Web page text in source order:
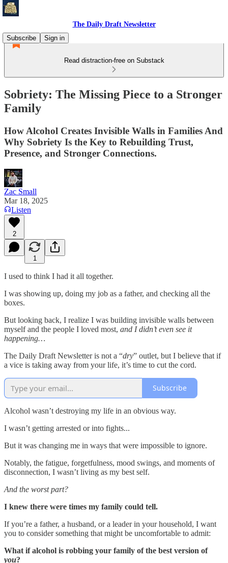
The Daily Draft Newsletter
Subscribe
Sign in
Read distraction-free on Substack
Sobriety: The Missing Piece to a Stronger
Family
How Alcohol Creates Invisible Walls in Families And
Why Sobriety Is the Key to Rebuilding Trust,
Presence, and Stronger Connections.
Zac Small
Mar 18, 2025
Listen
2
1
I used to think I had it all together.
I was showing up, doing my job as a father, and checking all the
boxes.
But looking back, I realize I was building invisible walls between
myself and the people I loved most, and I didn’t even see it
happening…
The Daily Draft Newsletter is not a “dry” outlet, but I believe that if
a vice is taking away from your life, it’s time to cut the cord.
Subscribe
Alcohol wasn’t destroying my life in an obvious way.
I wasn’t getting arrested or into fights...
But it was changing me in ways that were impossible to ignore.
Notably, the fatigue, forgetfulness, mood swings, and moments of
disconnection, I wasn’t living as my best self.
And the worst part?
I knew there were times my family could tell.
If you’re a father, a husband, or a leader in your household, I want
you to consider something that might be uncomfortable to admit:
What if alcohol is robbing your family of the best version of
you?